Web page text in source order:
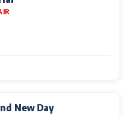
New Day